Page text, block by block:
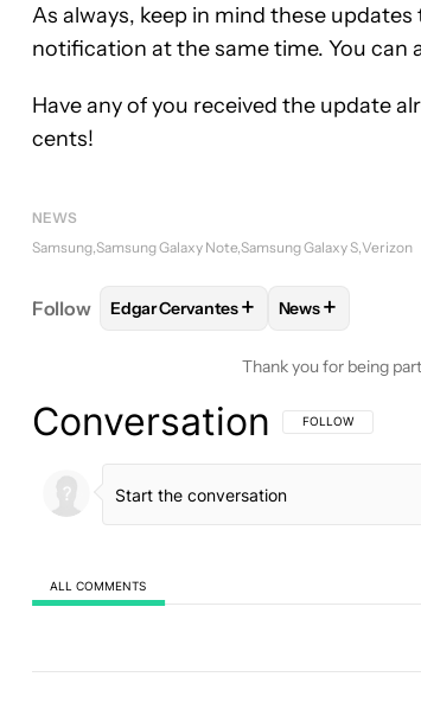
As always, keep in mind these
notification at the same time. You
Have any of you received the update
cents!
NEWS
Samsung Samsung Galaxy Note Samsung Galaxy S Verizon
Follow FOLLOWFOLLOW "EDGAR
Edgar Cervantes+ FOLLOW
News+
Thank you for being
Conversation FOLLOW THIS
FOLLOW
ALL COMMENTS